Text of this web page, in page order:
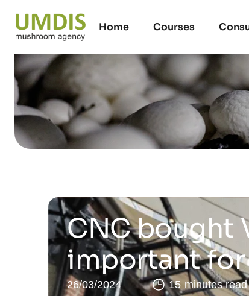
Home Courses
CNC bought
important
26/03/2024 15 minutes read